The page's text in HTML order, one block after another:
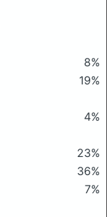
8%
19%
4%
23%
36%
7%